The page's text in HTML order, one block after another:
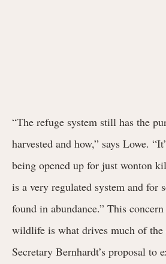
“The refuge system still has the
harvested and how,” says Lowe.
being opened up for just wonton
is a very regulated system and for
found in abundance.” This
wildlife is what drives much of
Secretary Bernhardt’s proposal to